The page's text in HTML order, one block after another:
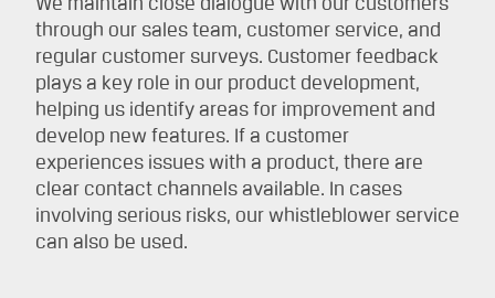
We maintain close dialogue with our customers
through our sales team, customer service, and
regular customer surveys. Customer feedback
plays a key role in our product development,
helping us identify areas for improvement and
develop new features. If a customer
experiences issues with a product, there are
clear contact channels available. In cases
involving serious risks, our whistleblower service
can also be used.